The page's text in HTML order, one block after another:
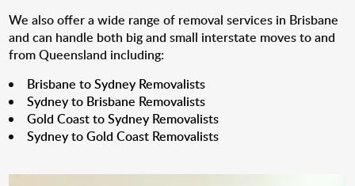
We also offer a wide range of removal services in Brisbane
and can handle both big and small interstate moves to and
from Queensland including:
Brisbane to Sydney Removalists
Sydney to Brisbane Removalists
Gold Coast to Sydney Removalists
Sydney to Gold Coast Removalists